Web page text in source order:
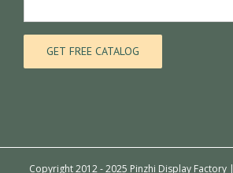
Copyright 2012 - 2025 Pinzhi Display Factory |